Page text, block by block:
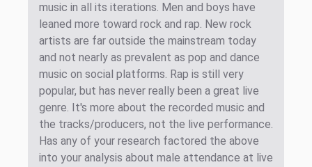
music in all its iterations. Men and boys have
leaned more toward rock and rap. New rock
artists are far outside the mainstream today
and not nearly as prevalent as pop and dance
music on social platforms. Rap is still very
popular, but has never really been a great live
genre. It's more about the recorded music and
the tracks/producers, not the live performance.
Has any of your research factored the above
into your analysis about male attendance at live